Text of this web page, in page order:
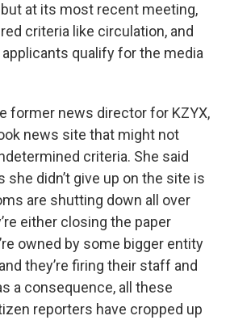
at its most recent meeting,
criteria like circulation, and
qualify for the media
former news director for KZYX,
news site that might not
criteria. She said
she didn’t give up on the site is
are shutting down all over
either closing the paper
owned by some bigger entity
they’re firing their staff and
a consequence, all these
reporters have cropped up